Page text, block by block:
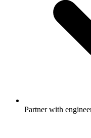
Partner with